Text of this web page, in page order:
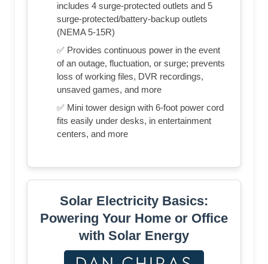
includes 4 surge-protected outlets and 5
surge-protected/battery-backup outlets
(NEMA 5-15R)
✅ Provides continuous power in the event
of an outage, fluctuation, or surge; prevents
loss of working files, DVR recordings,
unsaved games, and more
✅ Mini tower design with 6-foot power cord
fits easily under desks, in entertainment
centers, and more
Solar Electricity Basics:
Powering Your Home or Office
with Solar Energy